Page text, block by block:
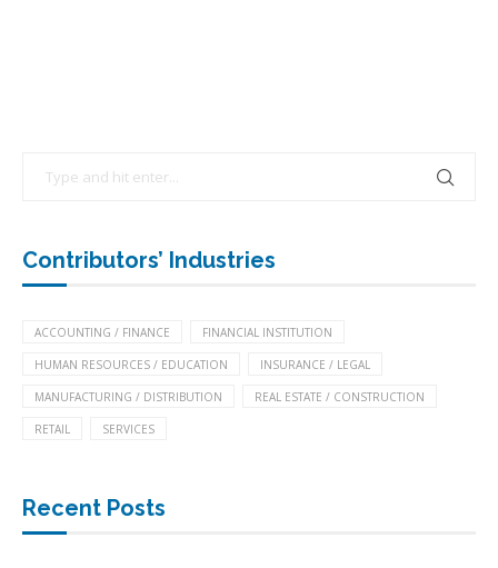
Contributors’ Industries
ACCOUNTING / FINANCE FINANCIAL INSTITUTION
HUMAN RESOURCES / EDUCATION INSURANCE / LEGAL
MANUFACTURING / DISTRIBUTION REAL ESTATE / CONSTRUCTION
RETAIL SERVICES
Recent Posts